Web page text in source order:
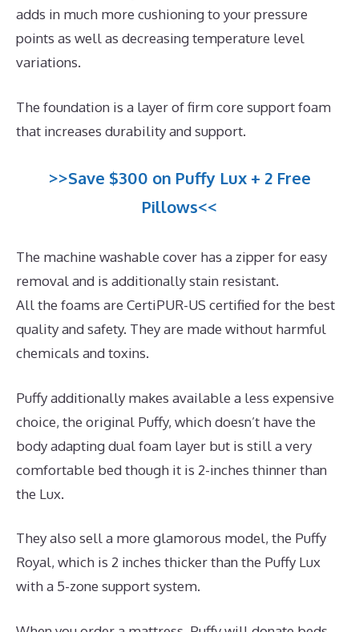
adds in much more cushioning to your pressure
points as well as decreasing temperature level
variations.
The foundation is a layer of firm core support foam
that increases durability and support.
>>Save $300 on Puffy Lux + 2 Free
Pillows<<
The machine washable cover has a zipper for easy
removal and is additionally stain resistant.
All the foams are CertiPUR-US certified for the best
quality and safety. They are made without harmful
chemicals and toxins.
Puffy additionally makes available a less expensive
choice, the original Puffy, which doesn’t have the
body adapting dual foam layer but is still a very
comfortable bed though it is 2-inches thinner than
the Lux.
They also sell a more glamorous model, the Puffy
Royal, which is 2 inches thicker than the Puffy Lux
with a 5-zone support system.